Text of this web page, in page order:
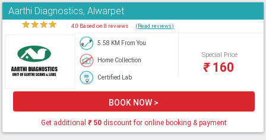
Aarthi Diagnostics, Alwarpet
★★★★ 4.0 Based on 8 reviews (Read reviews)
5.58 KM From You
Home Collection
Certified Lab
Special Price
₹160
BOOK NOW >
Get additional ₹50discount for online booking & payment